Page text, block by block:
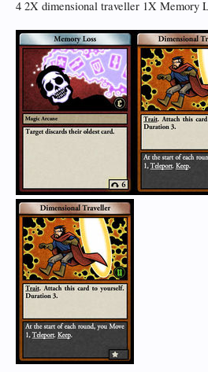
4 2X dimensional traveller 1X Memory